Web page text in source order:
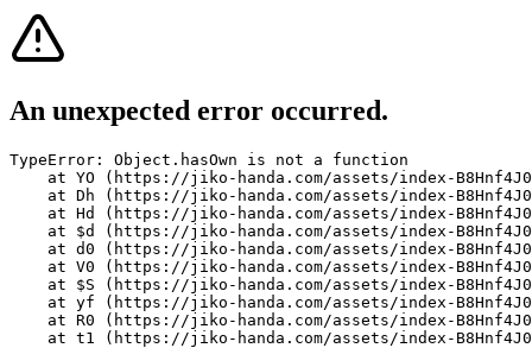
An unexpected error occurred.
TypeError: Object.hasOwn is not a function
at YO (https://jiko-handa.com/assets/index-
at Dh (https://jiko-handa.com/assets/index-
at Hd (https://jiko-handa.com/assets/index-
at $d (https://jiko-handa.com/assets/index-
at d0 (https://jiko-handa.com/assets/index-
at V0 (https://jiko-handa.com/assets/index-
at $S (https://jiko-handa.com/assets/index-
at yf (https://jiko-handa.com/assets/index-
at R0 (https://jiko-handa.com/assets/index-
at t1 (https://jiko-handa.com/assets/index-